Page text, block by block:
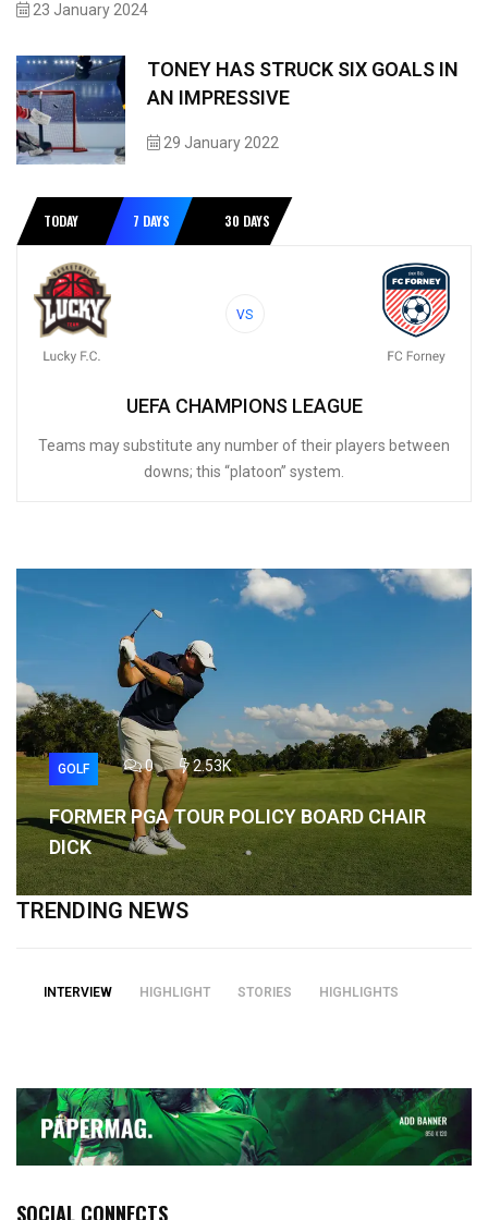
23 January 2024
TONEY HAS STRUCK SIX GOALS IN
AN IMPRESSIVE
29 January 2022
TODAY 7 DAYS 30 DAYS
VS
UEFA CHAMPIONS LEAGUE
Teams may substitute any number of their players between
downs; this “platoon” system.
GOLF 0 2.53K
FORMER PGA TOUR POLICY BOARD CHAIR
DICK
TRENDING NEWS
INTERVIEW HIGHLIGHT STORIES HIGHLIGHTS
SOCIAL CONNECTS